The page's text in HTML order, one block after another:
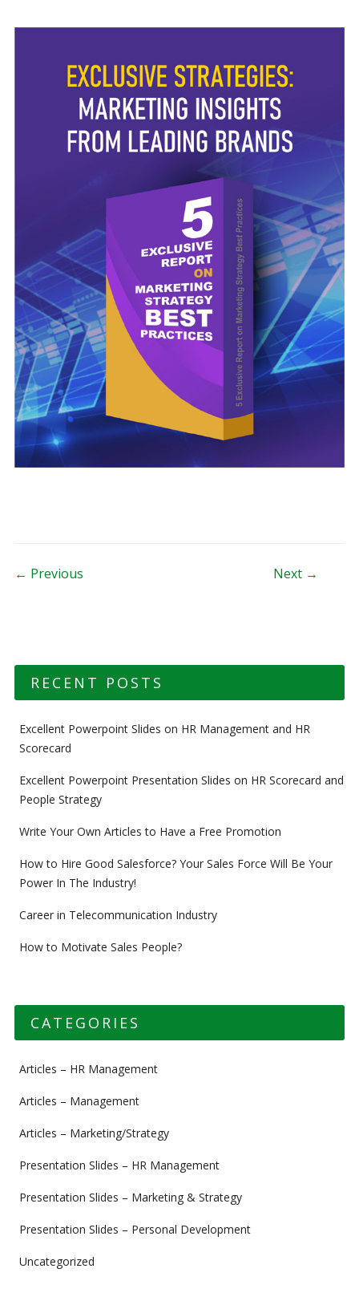
Post navigation
← Previous Next →
RECENT POSTS
Excellent Powerpoint Slides on HR Management and HR
Scorecard
Excellent Powerpoint Presentation Slides on HR Scorecard and
People Strategy
Write Your Own Articles to Have a Free Promotion
How to Hire Good Salesforce? Your Sales Force Will Be Your
Power In The Industry!
Career in Telecommunication Industry
How to Motivate Sales People?
CATEGORIES
Articles – HR Management
Articles – Management
Articles – Marketing/Strategy
Presentation Slides – HR Management
Presentation Slides – Marketing & Strategy
Presentation Slides – Personal Development
Uncategorized